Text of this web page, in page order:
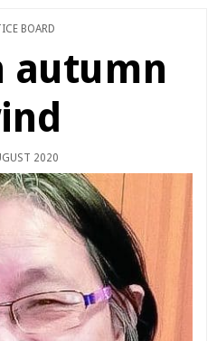
BOARD
autumn
2020